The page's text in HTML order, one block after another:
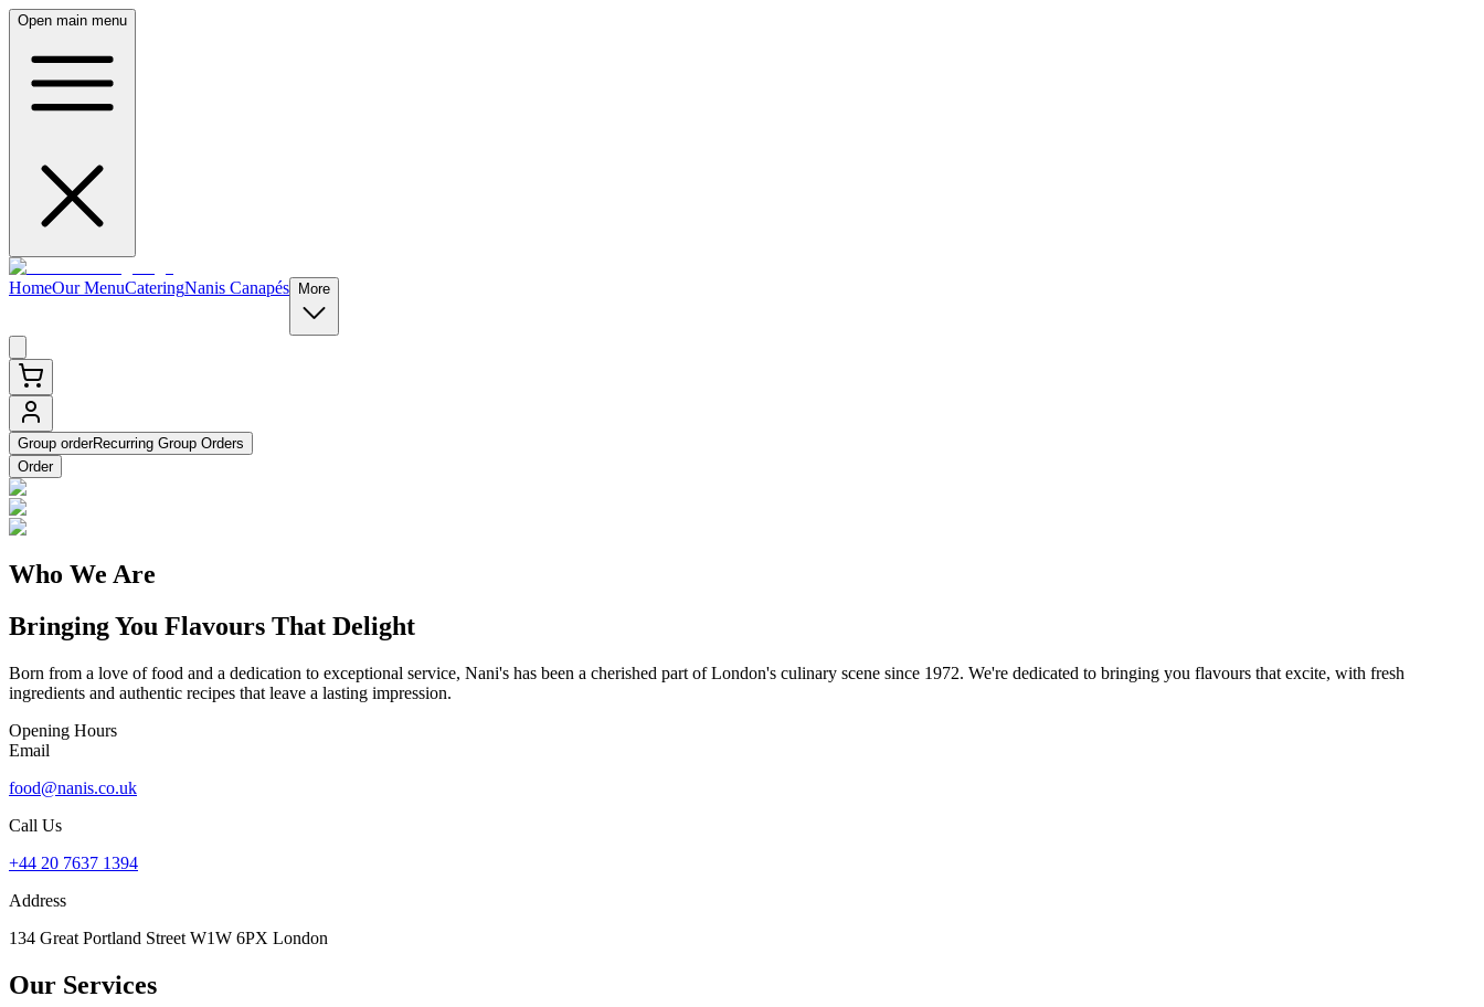
Open main menu
HomeOur MenuCateringNanis Canapés More
Group orderRecurring Group Orders
Order
Who We Are
Bringing You Flavours That Delight
Born from a love of food and a dedication to exceptional service, Nani's has been a cherished part of London's culinary scene since 1972. We're dedicated to bringing you flavours that excite, with fresh
ingredients and authentic recipes that leave a lasting impression.
Opening Hours
Email
food@nanis.co.uk
Call Us
+44 20 7637 1394
Address
134 Great Portland Street W1W 6PX London
Our Services